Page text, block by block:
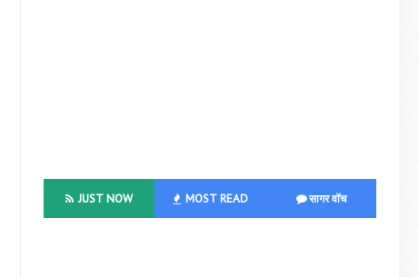
JUST NOW MOST READ सागर वॉच